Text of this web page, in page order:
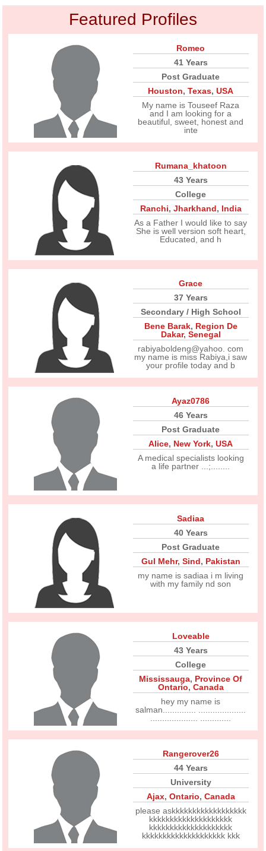
Featured Profiles
Romeo
41 Years
Post Graduate
Houston,Texas,USA
My name is Touseef Raza
and I am looking for a
beautiful, sweet, honest and
inte
Rumana_khatoon
43 Years
College
Ranchi, Jharkhand, India
As a Father I would like to say
She is well version soft heart,
Educated, and h
Grace
37 Years
Secondary / High School
Bene Barak, Region De
Dakar, Senegal
rabiyaboldeng@yahoo. com
my name is miss Rabiya,i saw
your profile today and b
Ayaz0786
46 Years
Post Graduate
Alice, New York,USA
A medical specialists looking
a life partner ...;........
Sadiaa
40 Years
Post Graduate
Gul Mehr, Sind, Pakistan
my name is sadiaa i m living
with my family nd son
Loveable
43 Years
College
Mississauga, Province Of
Ontario, Canada
hey my name is
salman.............. ....................
Rangerover26
44 Years
University
Ajax, Ontario, Canada
please askkkkkkkkkkkkkkkkkk
kkkkkkkkkkkkkkkkkkkk
kkkkkkkkkkkkkkkkkkkk
kkkkkkkkkkkkkkkkkkkk kkk